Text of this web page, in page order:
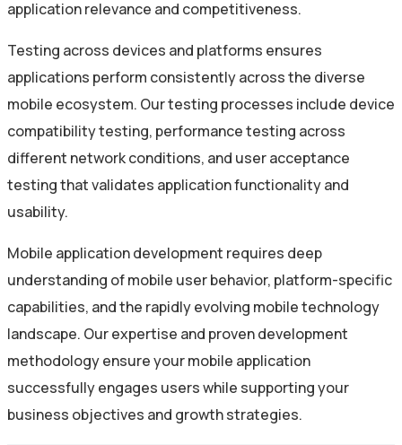
application relevance and competitiveness.
Testing across devices and platforms ensures
applications perform consistently across the diverse
mobile ecosystem. Our testing processes include device
compatibility testing, performance testing across
different network conditions, and user acceptance
testing that validates application functionality and
usability.
Mobile application development requires deep
understanding of mobile user behavior, platform-specific
capabilities, and the rapidly evolving mobile technology
landscape. Our expertise and proven development
methodology ensure your mobile application
successfully engages users while supporting your
business objectives and growth strategies.